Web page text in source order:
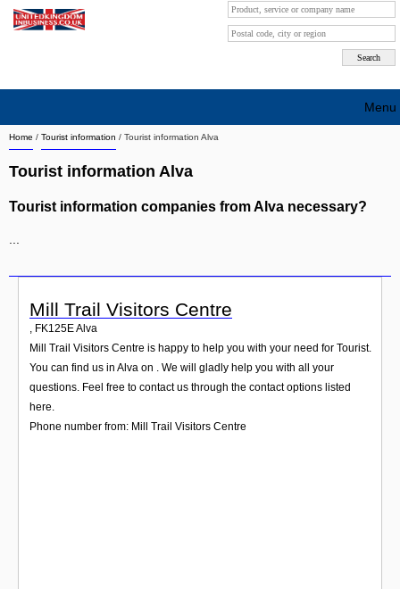
Home / Tourist information / Tourist information Alva
Tourist information Alva
Tourist information companies from Alva necessary?
Mill Trail Visitors Centre
, FK125EAlva
Mill Trail Visitors Centre is happy to help you with your need for Tourist.
You can find us in Alva on . We will gladly help you with all your
questions. Feel free to contact us through the contact options listed
here.
Phone number from: Mill Trail Visitors Centre
Menu
Search company by city
Search company on industrie
Contact
Blog
Login